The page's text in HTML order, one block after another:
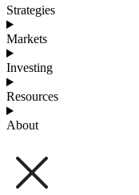
Strategies
Markets
Investing
Resources
About